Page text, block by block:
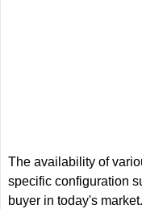
The availability of
specific configuration
buyer in today's